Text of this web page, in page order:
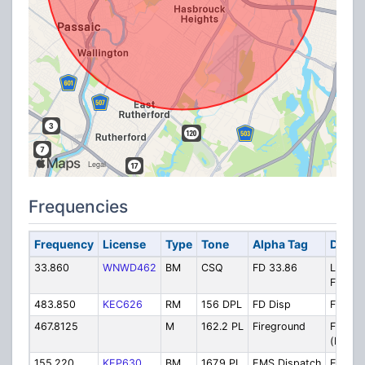
Frequencies
Frequency License Type Tone Alpha Tag
33.860 WNWD462 BM CSQ FD 33.86
Low
Fire
483.850
KEC626 RM 156 DPL FD Disp
FD
467.8125
M 162.2 PL Fireground
(New)